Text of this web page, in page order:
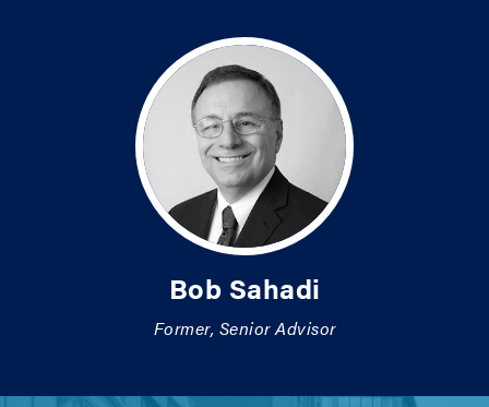
Bob Sahadi
Former, Senior Advisor